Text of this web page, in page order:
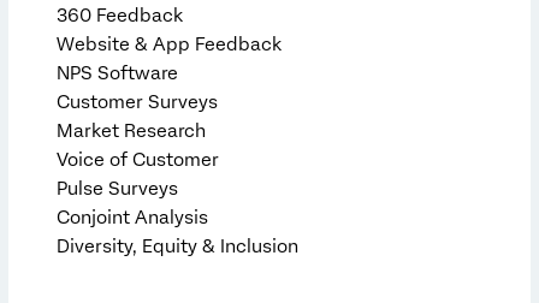
360 Feedback
Website & App Feedback
NPS Software
Customer Surveys
Market Research
Voice of Customer
Pulse Surveys
Conjoint Analysis
Diversity, Equity & Inclusion